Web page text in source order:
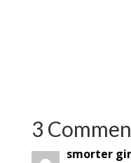
3
smorter